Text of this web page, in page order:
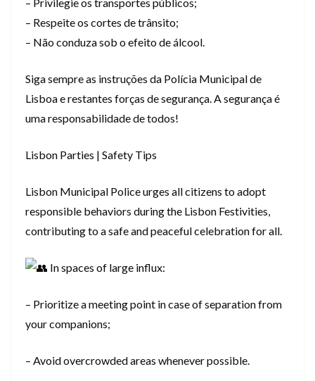
– Respeite os cortes de trânsito;
– Não conduza sob o efeito de álcool.
Siga sempre as instruções da Polícia Municipal de
Lisboa e restantes forças de segurança. A segurança é
uma responsabilidade de todos!
Lisbon Parties | Safety Tips
Lisbon Municipal Police urges all citizens to adopt
responsible behaviors during the Lisbon Festivities,
contributing to a safe and peaceful celebration for all.
In spaces of large influx:
– Prioritize a meeting point in case of separation from
your companions;
– Avoid overcrowded areas whenever possible.